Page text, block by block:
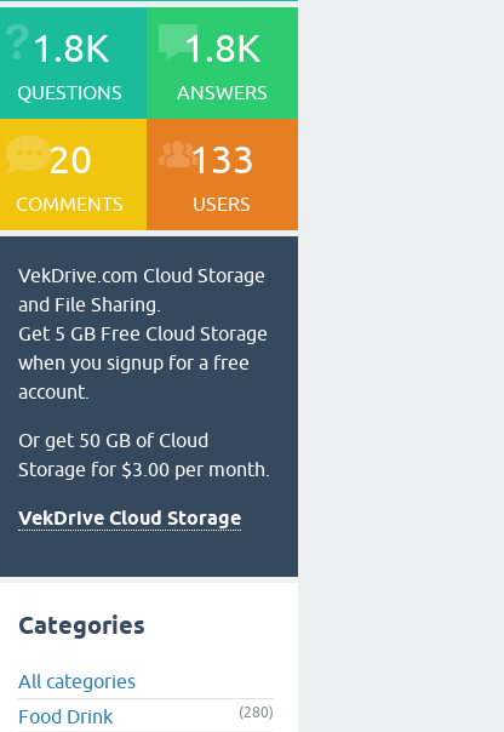
1.8K
QUESTIONS
1.8K
ANSWERS
20
COMMENTS
133
USERS
VekDrive.com Cloud Storage
and File Sharing.
Get 5 GB Free Cloud Storage
when you signup for a free
account.
Or get 50 GB of Cloud
Storage for $3.00 per month.
VekDrive Cloud Storage
Categories
All categories
Food Drink
(280)